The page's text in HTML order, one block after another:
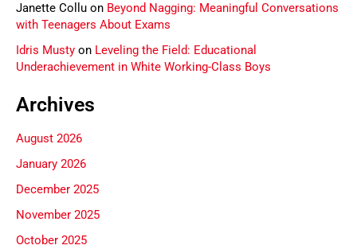
Janette Collu on Beyond Nagging: Meaningful Conversations
with Teenagers About Exams
Idris Musty on Leveling the Field: Educational
Underachievement in White Working-Class Boys
Archives
August 2026
January 2026
December 2025
November 2025
October 2025